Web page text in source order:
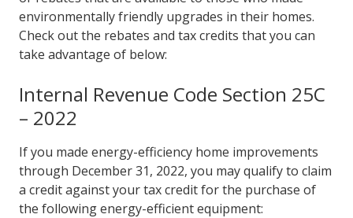
environmentally friendly upgrades in their homes.
Check out the rebates and tax credits that you can
take advantage of below:
Internal Revenue Code Section 25C
– 2022
If you made energy-efficiency home improvements
through December 31, 2022, you may qualify to claim
a credit against your tax credit for the purchase of
the following energy-efficient equipment: